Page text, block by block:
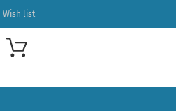
Wish list